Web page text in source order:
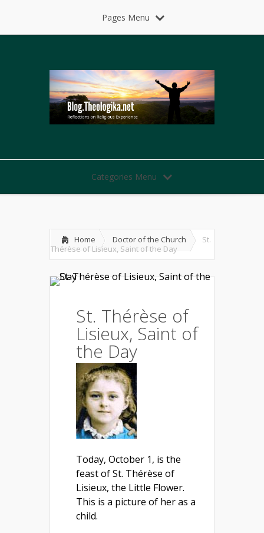
Pages Menu
Categories Menu
Home Doctor of the Church
St.
Thérèse of Lisieux, Saint of the Day
St. Thérèse of
Lisieux, Saint of
the Day
Today, October 1, is the
feast of St. Thérèse of
Lisieux, the Little Flower.
This is a picture of her as a
child.